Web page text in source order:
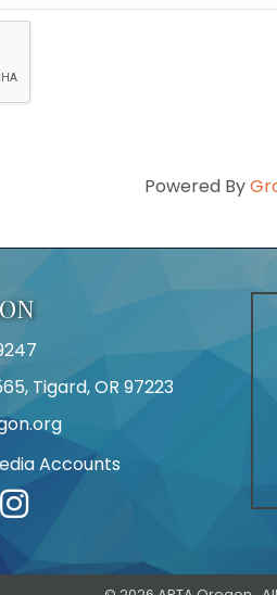
Powered By
Tigard, OR 97223
Accounts